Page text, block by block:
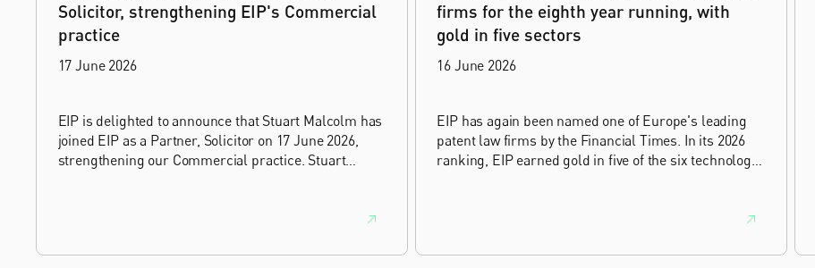
Solicitor, strengthening EIP's Commercial
practice
17 June 2026
EIP is delighted to announce that Stuart Malcolm has
joined EIP as a Partner, Solicitor on 17 June 2026,
strengthening our Commercial practice. Stuart
innovation sectors.
firms for the eighth year running, with
gold in five sectors
16 June 2026
EIP has again been named one of Europe's leading
patent law firms by the Financial Times. In its 2026
ranking, EIP earned gold in five of the six technology
has featured, every year since the ranking began in